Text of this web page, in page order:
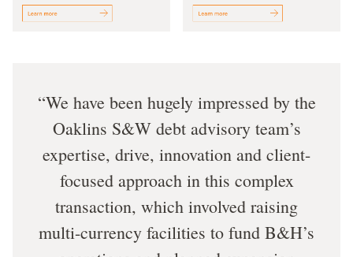
We have been hugely impressed by the
Oaklins S&W debt advisory team’s
expertise, drive, innovation and client-
focused approach in this complex
transaction, which involved raising
multi-currency facilities to fund B&H’s